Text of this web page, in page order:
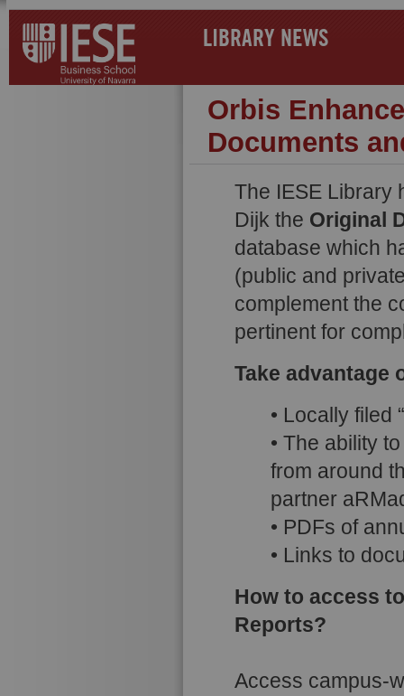
LIBRARY NEWS
Orbis
Documents
The IESE Library
Dijk the Original
database which
(public and
complement the
pertinent for
Take advantage
• Locally filed
• The ability
from around
partner
• PDFs of
• Links to
How to access
Reports?
Access campus-